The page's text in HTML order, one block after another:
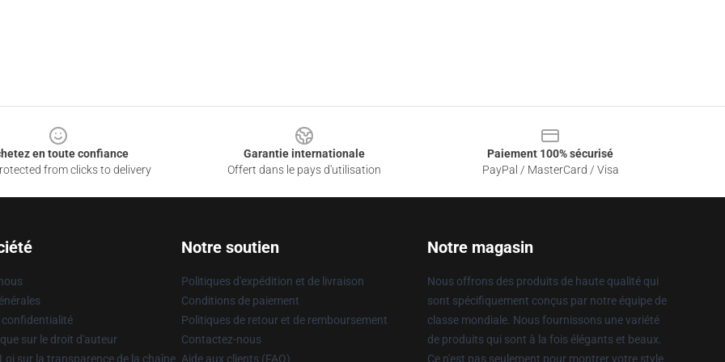
en toute confiance
from clicks to delivery
Garantie internationale
Offert dans le pays d'utilisation
Paiement 100% sécurisé
PayPal / MasterCard / Visa
confidentialité
sur le droit d'auteur
sur la transparence de la chaîne
Notre soutien
Politiques d'expédition et de livraison
Conditions de paiement
Politiques de retour et de remboursement
Contactez-nous
Aide aux clients (FAQ)
Notre magasin
Nous offrons des produits de haute qualité qui
sont spécifiquement conçus par notre équipe de
classe mondiale. Nous fournissons une variété
de produits qui sont à la fois élégants et beaux.
Ce n'est pas seulement pour montrer votre style